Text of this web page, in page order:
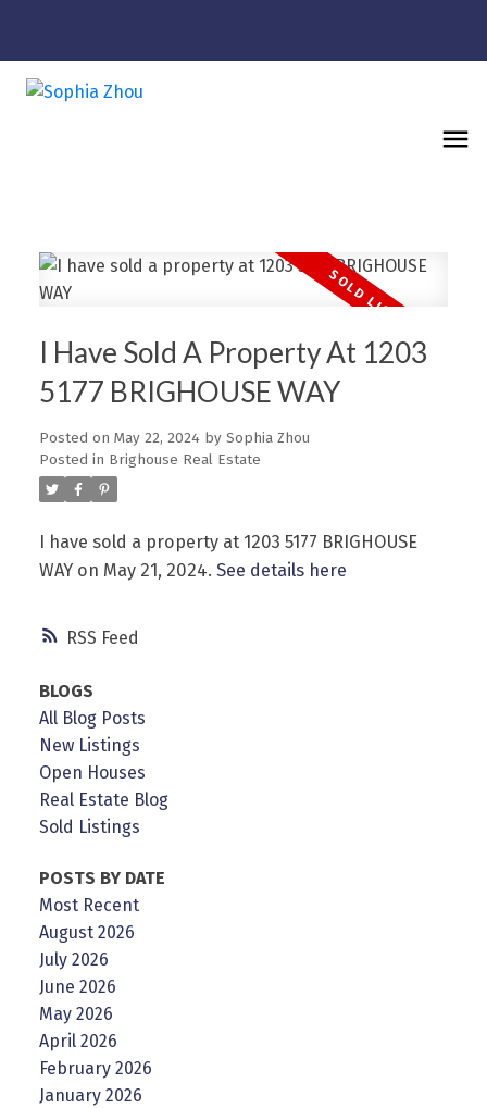
Powered by
RSS
I Have Sold A Property At 1203
5177 BRIGHOUSE WAY
Posted on May 22, 2024 by Sophia Zhou
Posted in Brighouse Real Estate
I have sold a property at 1203 5177 BRIGHOUSE
WAY on May 21, 2024. See details here
BLOGS
All Blog Posts
New Listings
Open Houses
Real Estate Blog
Sold Listings
POSTS BY DATE
Most Recent
August 2026
July 2026
June 2026
May 2026
April 2026
February 2026
January 2026